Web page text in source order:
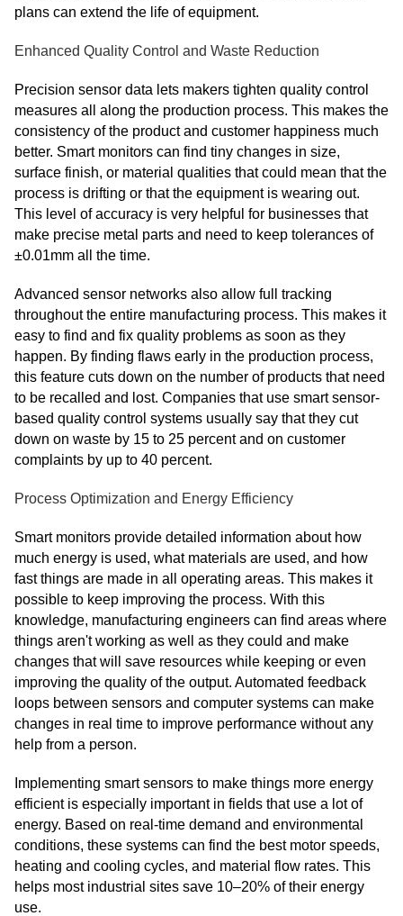
plans can extend the life of equipment.
Enhanced Quality Control and Waste Reduction
Precision sensor data lets makers tighten quality control
measures all along the production process. This makes the
consistency of the product and customer happiness much
better. Smart monitors can find tiny changes in size,
surface finish, or material qualities that could mean that the
process is drifting or that the equipment is wearing out.
This level of accuracy is very helpful for businesses that
make precise metal parts and need to keep tolerances of
±0.01mm all the time.
Advanced sensor networks also allow full tracking
throughout the entire manufacturing process. This makes it
easy to find and fix quality problems as soon as they
happen. By finding flaws early in the production process,
this feature cuts down on the number of products that need
to be recalled and lost. Companies that use smart sensor-
based quality control systems usually say that they cut
down on waste by 15 to 25 percent and on customer
complaints by up to 40 percent.
Process Optimization and Energy Efficiency
Smart monitors provide detailed information about how
much energy is used, what materials are used, and how
fast things are made in all operating areas. This makes it
possible to keep improving the process. With this
knowledge, manufacturing engineers can find areas where
things aren't working as well as they could and make
changes that will save resources while keeping or even
improving the quality of the output. Automated feedback
loops between sensors and computer systems can make
changes in real time to improve performance without any
help from a person.
Implementing smart sensors to make things more energy
efficient is especially important in fields that use a lot of
energy. Based on real-time demand and environmental
conditions, these systems can find the best motor speeds,
heating and cooling cycles, and material flow rates. This
helps most industrial sites save 10–20% of their energy
use.